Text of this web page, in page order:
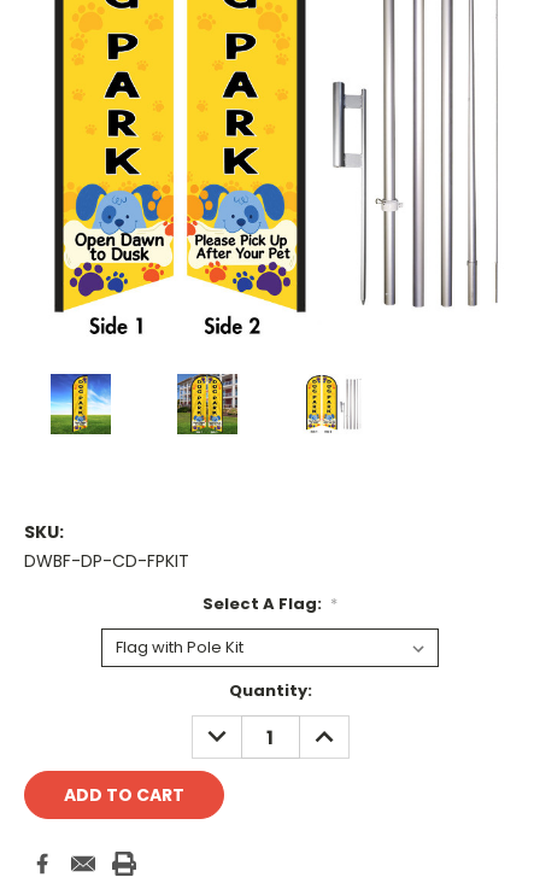
SKU:
DWBF-DP-CD-FPKIT
Select A Flag: *
Quantity:
DECREASE
QUANTITY:
INCREASE
QUANTITY: